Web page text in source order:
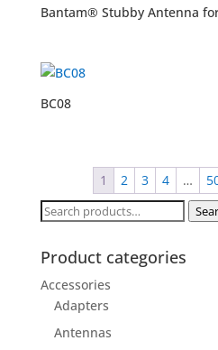
Bantam® Stubby Antenna
BC08
1 2 3 4 …
Search
Product categories
Accessories
Adapters
Antennas